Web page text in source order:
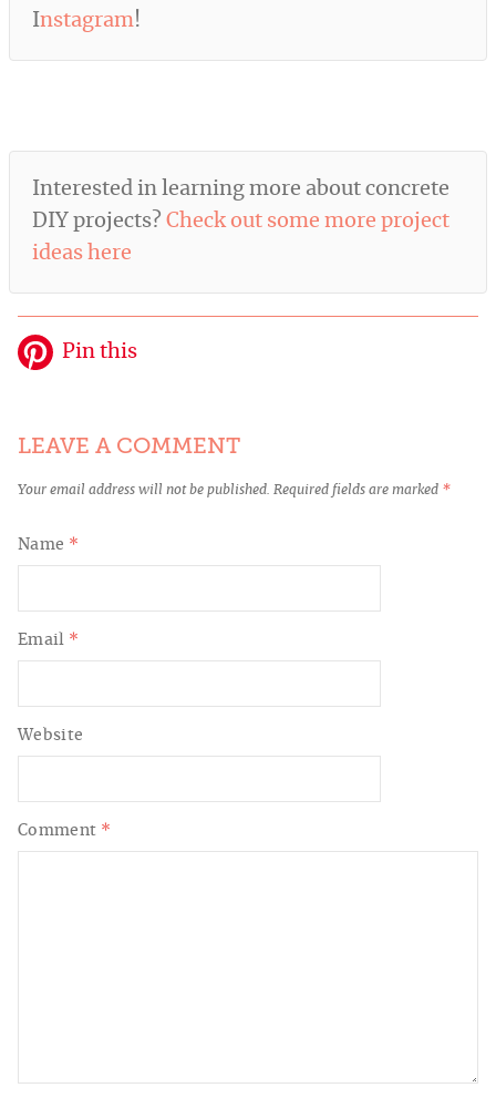
Instagram!
Interested in learning more about concrete
DIY projects? Check out some more project
ideas here
Pin this
LEAVE A COMMENT
Your email address will not be published. Required fields are marked *
Comment *
Name *
Email *
Website